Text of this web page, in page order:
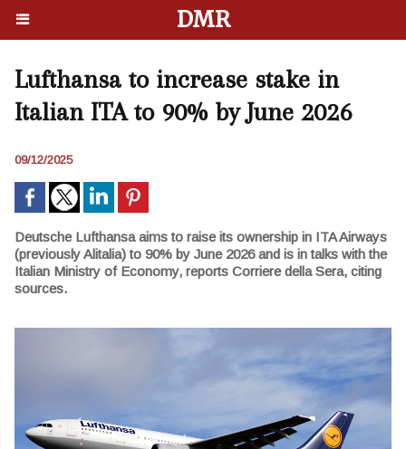
DMR
Lufthansa to increase stake in
Italian ITA to 90% by June 2026
09/12/2025
Deutsche Lufthansa aims to raise its ownership in ITA Airways
(previously Alitalia) to 90% by June 2026 and is in talks with the
Italian Ministry of Economy, reports Corriere della Sera, citing
sources.